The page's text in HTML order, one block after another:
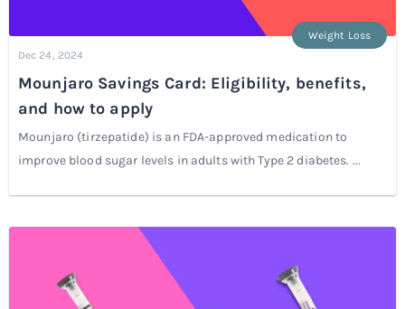
Dec 24, 2024
Weight Loss
Mounjaro Savings Card: Eligibility, benefits,
and how to apply
Mounjaro (tirzepatide) is an FDA-approved medication to
improve blood sugar levels in adults with Type 2 diabetes. ...